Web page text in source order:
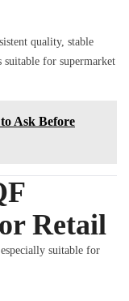
quality, stable
for supermarket
Ask Before
Retail
suitable for